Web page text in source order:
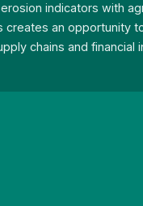
indicators with
creates an opportunity
chains and